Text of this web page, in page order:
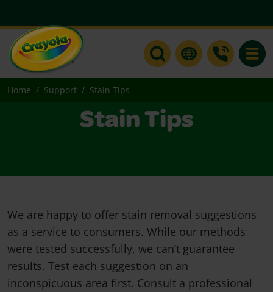
Home Support Stain Tips
Stain Tips
We are happy to offer stain removal suggestions
as a service to consumers. While our methods
were tested successfully, we can’t guarantee
results. Test each suggestion on an
inconspicuous area first. Consult a professional